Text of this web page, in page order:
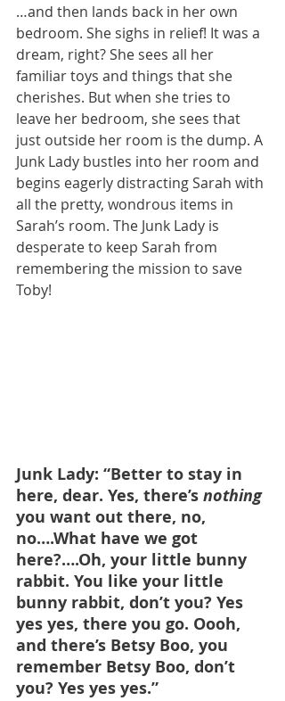
…and then lands back in her own
bedroom. She sighs in relief! It was a
dream, right? She sees all her
familiar toys and things that she
cherishes. But when she tries to
leave her bedroom, she sees that
just outside her room is the dump. A
Junk Lady bustles into her room and
begins eagerly distracting Sarah with
all the pretty, wondrous items in
Sarah’s room. The Junk Lady is
desperate to keep Sarah from
remembering the mission to save
Toby!
Junk Lady: “Better to stay in
here, dear. Yes, there’s nothing
you want out there, no,
no….What have we got
here?….Oh, your little bunny
rabbit. You like your little
bunny rabbit, don’t you? Yes
yes yes, there you go. Oooh,
and there’s Betsy Boo, you
remember Betsy Boo, don’t
you? Yes yes yes.”